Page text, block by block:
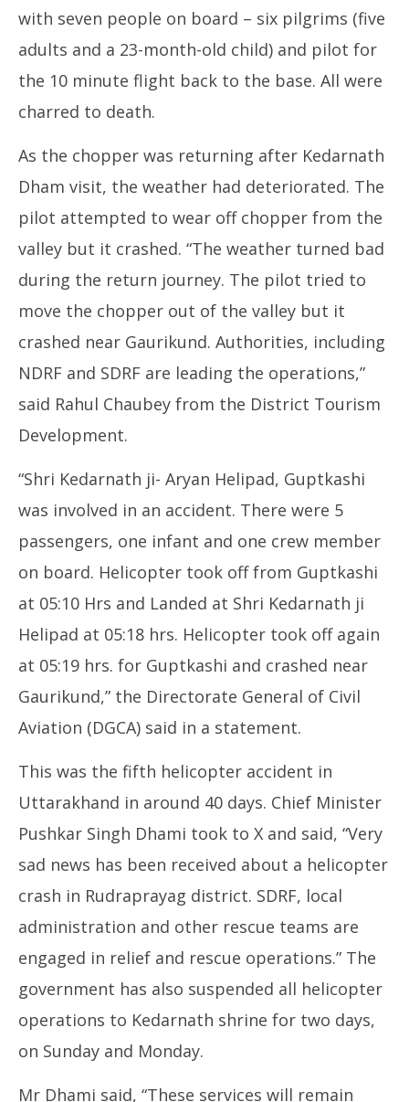
with seven people on board – six pilgrims (five
adults and a 23-month-old child) and pilot for
the 10 minute flight back to the base. All were
charred to death.
As the chopper was returning after Kedarnath
Dham visit, the weather had deteriorated. The
pilot attempted to wear off chopper from the
valley but it crashed. “The weather turned bad
during the return journey. The pilot tried to
move the chopper out of the valley but it
crashed near Gaurikund. Authorities, including
NDRF and SDRF are leading the operations,”
said Rahul Chaubey from the District Tourism
Development.
“Shri Kedarnath ji- Aryan Helipad, Guptkashi
was involved in an accident. There were 5
passengers, one infant and one crew member
on board. Helicopter took off from Guptkashi
at 05:10 Hrs and Landed at Shri Kedarnath ji
Helipad at 05:18 hrs. Helicopter took off again
at 05:19 hrs. for Guptkashi and crashed near
Gaurikund,” the Directorate General of Civil
Aviation (DGCA) said in a statement.
This was the fifth helicopter accident in
Uttarakhand in around 40 days. Chief Minister
Pushkar Singh Dhami took to X and said, “Very
sad news has been received about a helicopter
crash in Rudraprayag district. SDRF, local
administration and other rescue teams are
engaged in relief and rescue operations.” The
government has also suspended all helicopter
operations to Kedarnath shrine for two days,
on Sunday and Monday.
Mr Dhami said, “These services will remain